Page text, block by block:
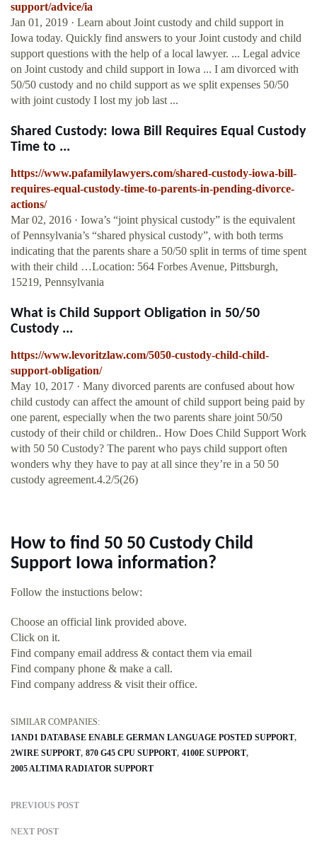
support/advice/ia
Jan 01, 2019 · Learn about Joint custody and child support in
Iowa today. Quickly find answers to your Joint custody and child
support questions with the help of a local lawyer. ... Legal advice
on Joint custody and child support in Iowa ... I am divorced with
50/50 custody and no child support as we split expenses 50/50
with joint custody I lost my job last ...
Shared Custody: Iowa Bill Requires Equal Custody
Time to ...
https://www.pafamilylawyers.com/shared-custody-iowa-bill-
requires-equal-custody-time-to-parents-in-pending-divorce-
actions/
Mar 02, 2016 · Iowa’s “joint physical custody” is the equivalent
of Pennsylvania’s “shared physical custody”, with both terms
indicating that the parents share a 50/50 split in terms of time spent
with their child …Location: 564 Forbes Avenue, Pittsburgh,
15219, Pennsylvania
What is Child Support Obligation in 50/50
Custody ...
https://www.levoritzlaw.com/5050-custody-child-child-
support-obligation/
May 10, 2017 · Many divorced parents are confused about how
child custody can affect the amount of child support being paid by
one parent, especially when the two parents share joint 50/50
custody of their child or children.. How Does Child Support Work
with 50 50 Custody? The parent who pays child support often
wonders why they have to pay at all since they’re in a 50 50
custody agreement.4.2/5(26)
How to find 50 50 Custody Child
Support Iowa information?
Follow the instuctions below:
Choose an official link provided above.
Click on it.
Find company email address & contact them via email
Find company phone & make a call.
Find company address & visit their office.
SIMILAR COMPANIES:
1AND1 DATABASE ENABLE GERMAN LANGUAGE POSTED SUPPORT
2WIRE SUPPORT 870 G45 CPU SUPPORT 4100E SUPPORT
2005 ALTIMA RADIATOR SUPPORT
PREVIOUS POST
NEXT POST